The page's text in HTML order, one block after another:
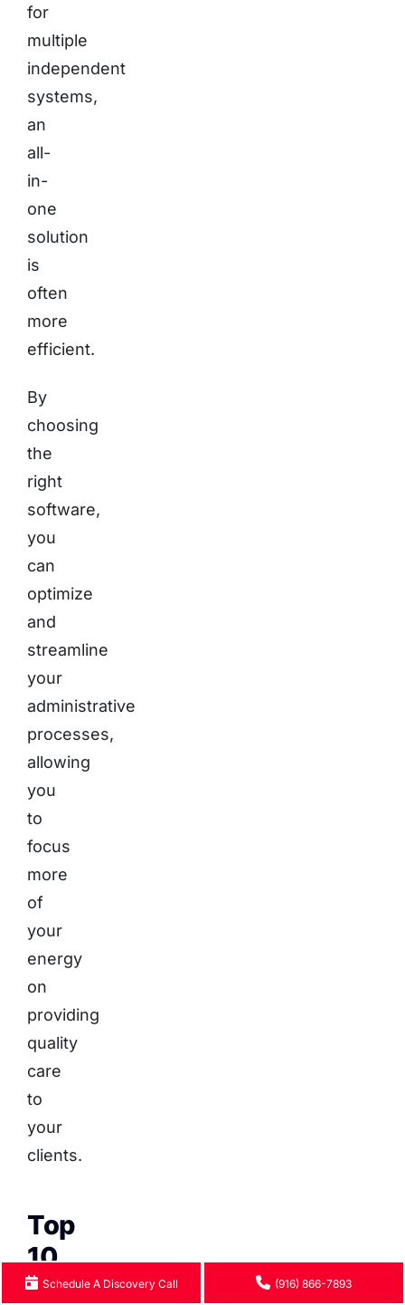
for
multiple
independent
systems,
an
all-
in-
one
solution
is
often
more
efficient.
By
choosing
the
right
software,
you
can
optimize
and
streamline
your
administrative
processes,
allowing
you
to
focus
more
of
your
energy
on
providing
quality
care
to
your
clients.
Top
10
Therapy
Schedule A Discovery Call (916) 866-7893